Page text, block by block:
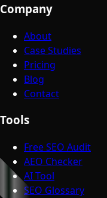
Company
About
Case Studies
Pricing
Blog
Contact
Tools
Free SEO Audit
AEO Checker
AI Tool
SEO Glossary